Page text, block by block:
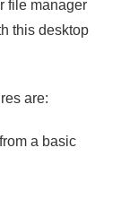
file manager
this desktop
are:
a basic